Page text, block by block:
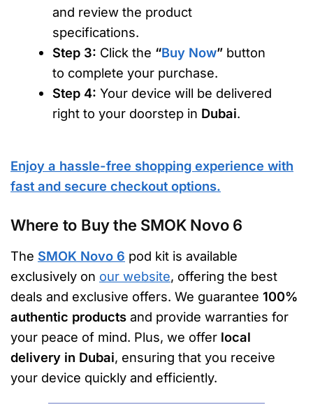
and review the product
specifications.
Step 3: Click the “Buy Now” button
to complete your purchase.
Step 4: Your device will be delivered
right to your doorstep in Dubai.
Enjoy a hassle-free shopping experience with
fast and secure checkout options.
Where to Buy the SMOK Novo 6
The SMOK Novo 6 pod kit is available
exclusively on our website, offering the best
deals and exclusive offers. We guarantee 100%
authentic products and provide warranties for
your peace of mind. Plus, we offer local
delivery in Dubai, ensuring that you receive
your device quickly and efficiently.